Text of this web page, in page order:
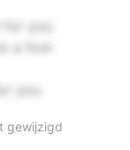
you
a fool
you
gewijzigd